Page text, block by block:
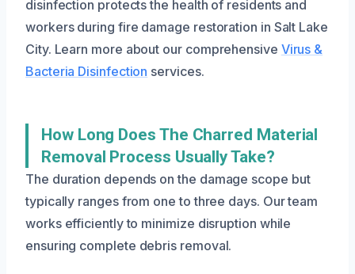
disinfection protects the health of residents and
workers during fire damage restoration in Salt Lake
City. Learn more about our comprehensive Virus &
Bacteria Disinfection services.
How Long Does The Charred Material
Removal Process Usually Take?
The duration depends on the damage scope but
typically ranges from one to three days. Our team
works efficiently to minimize disruption while
ensuring complete debris removal.